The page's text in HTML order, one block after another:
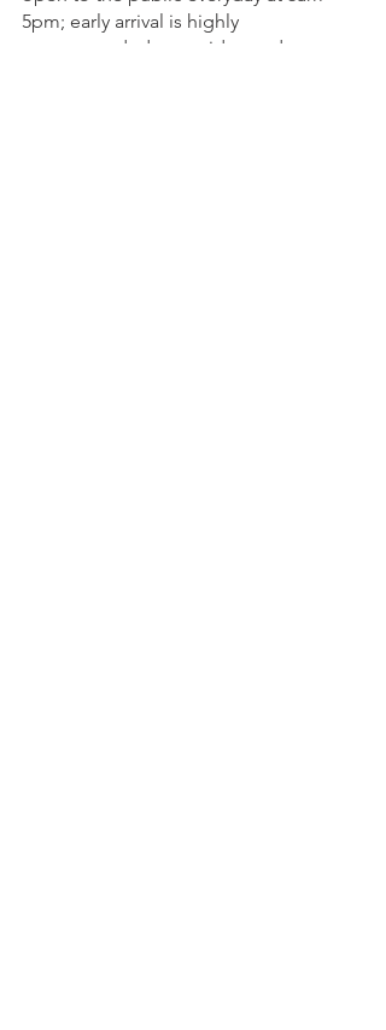
5pm; early arrival is highly
recommended to avoid crowds.